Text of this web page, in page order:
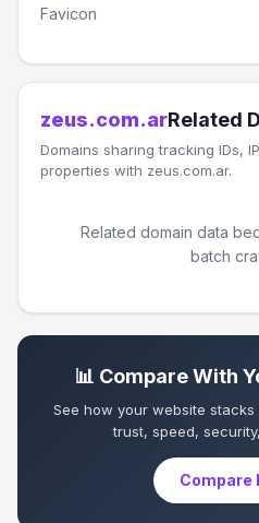
Favicon
zeus.com.arRelated
Domains sharing tracking IDs,
properties with zeus.com.ar.
Related domain data
batch
📊 Compare With
See how your website
trust, speed,
Compare